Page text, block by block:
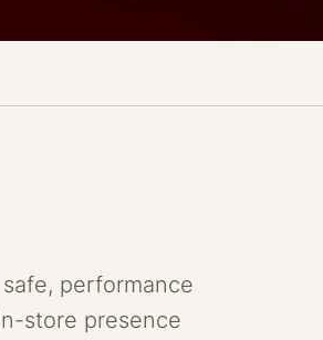
performance
store presence